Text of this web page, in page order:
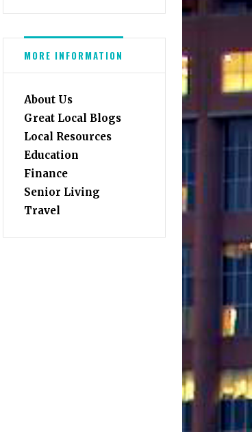
MORE INFORMATION
About Us
Great Local Blogs
Local Resources
Education
Finance
Senior Living
Travel